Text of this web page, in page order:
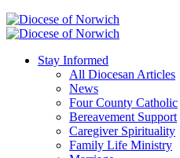
Stay Informed
All Diocesan Articles
News
Four County Catholic
Bereavement Support
Caregiver Spirituality
Family Life Ministry